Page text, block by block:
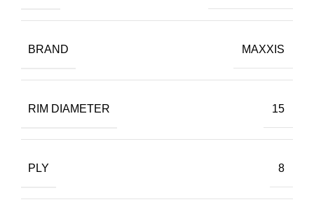
BRAND MAXXIS
RIM DIAMETER 15
PLY 8